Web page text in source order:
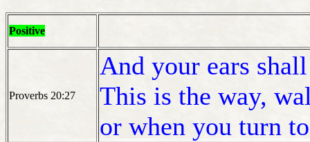
Positive
Proverbs 20:27
And your ears
This is the way,
or when you turn